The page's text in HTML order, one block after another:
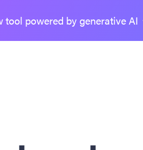
powered by generative AI